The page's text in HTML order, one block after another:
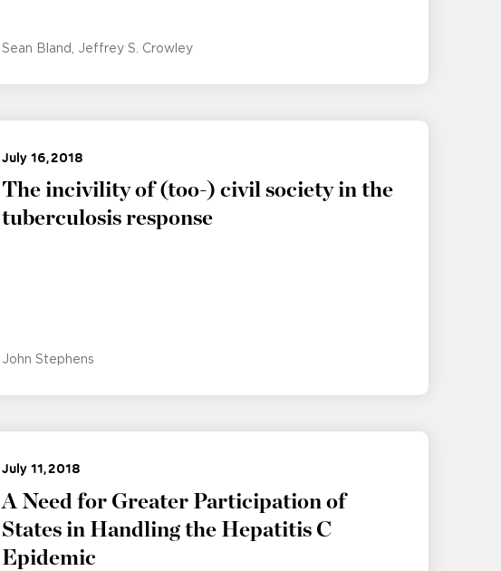
Sean Bland Jeffrey S. Crowley
July 16, 2018
The incivility of (too-) civil society in the
tuberculosis response
John Stephens
July 11, 2018
A Need for Greater Participation of
States in Handling the Hepatitis C
Epidemic